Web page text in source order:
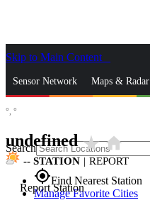
Skip to Main Content
Sensor Network Maps & Radar
Search
gps_fixedFind Nearest Station
Manage Favorite Cities
°, °
undefinedstar_ratehome
-- STATION | REPORT
Report Station